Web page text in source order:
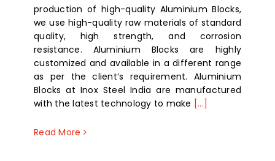
production of high-quality Aluminium Blocks,
we use high-quality raw materials of standard
quality, high strength, and corrosion
resistance. Aluminium Blocks are highly
customized and available in a different range
as per the client’s requirement. Aluminium
Blocks at Inox Steel India are manufactured
with the latest technology to make [...]
Read More